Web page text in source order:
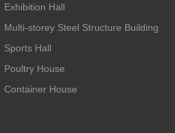
Exhibition Hall
Multi-storey Steel Structure Building
Sports Hall
Poultry House
Container House